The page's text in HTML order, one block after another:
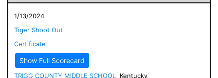
1/13/2024
Tiger Shoot Out
Certificate
Show Full Scorecard
TRIGG COUNTY MIDDLE SCHOOL
Kentucky